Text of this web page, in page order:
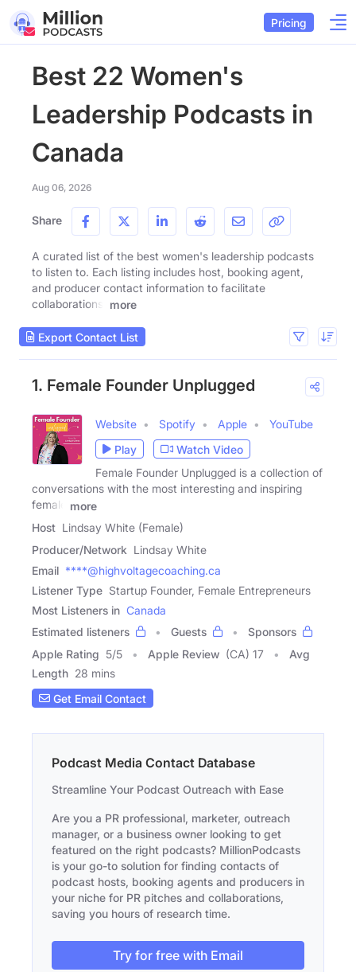
Pricing
Best 22 Women's
Leadership Podcasts in
Canada
Aug 06, 2026
Share
A curated list of the best women's leadership podcasts
to listen to. Each listing includes host, booking agent,
and producer contact information to facilitate
collaborations.
more
Export Contact List
1. Female Founder Unplugged
Website Spotify Apple
YouTube
Play
Watch Video
Female Founder Unplugged is a collection of
conversations with the most interesting and inspiring
female
more
Host Lindsay White (Female)
Producer/Network Lindsay White
Email ****@highvoltagecoaching.ca
Listener Type Startup Founder, Female Entrepreneurs
Most Listeners in Canada
Estimated listeners
Guests
Sponsors
Apple Rating 5/5 Apple Review (CA) 17
Avg
Length 28 mins
Get Email Contact
Podcast Media Contact Database
Streamline Your Podcast Outreach with Ease
Are you a PR professional, marketer, outreach
manager, or a business owner looking to get
featured on the right podcasts? MillionPodcasts
is your go-to solution for finding contacts of
podcast hosts, booking agents and producers in
your niche for PR pitches and collaborations,
saving you hours of research time.
Try for free with Email